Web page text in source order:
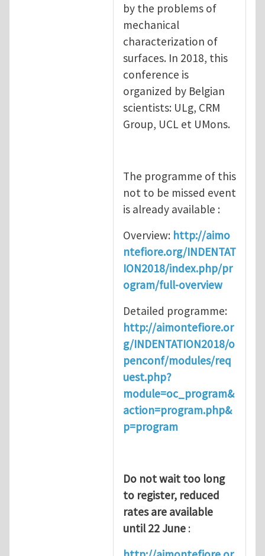
by the problems of
mechanical
characterization of
surfaces. In 2018, this
conference is
organized by Belgian
scientists: ULg, CRM
Group, UCL et UMons.
The programme of this
not to be missed event
is already available :
Overview: http://aimo
ntefiore.org/INDENTAT
ION2018/index.php/pr
ogram/full-overview
Detailed programme:
http://aimontefiore.or
g/INDENTATION2018/o
penconf/modules/req
uest.php?
module=oc_program&
action=program.php&
p=program
Do not wait too long
to register, reduced
rates are available
until 22 June :